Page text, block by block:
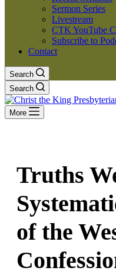
Sermon Series
Livestream
CTK YouTube
Subscribe to
Contact
Search
Search
More
Truths
of the